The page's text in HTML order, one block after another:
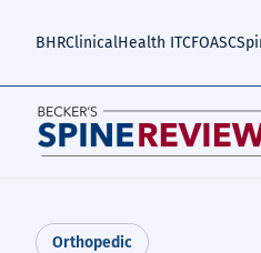
BHRClinicalHealth ITCFOASC
Orthopedic